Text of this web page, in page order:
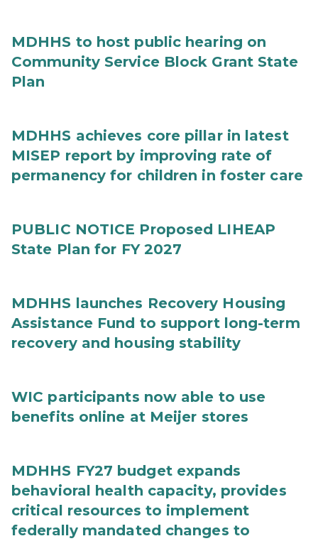
MDHHS to host public hearing on
Community Service Block Grant State
Plan
MDHHS achieves core pillar in latest
MISEP report by improving rate of
permanency for children in foster care
PUBLIC NOTICE Proposed LIHEAP
State Plan for FY 2027
MDHHS launches Recovery Housing
Assistance Fund to support long-term
recovery and housing stability
WIC participants now able to use
benefits online at Meijer stores
MDHHS FY27 budget expands
behavioral health capacity, provides
critical resources to implement
federally mandated changes to